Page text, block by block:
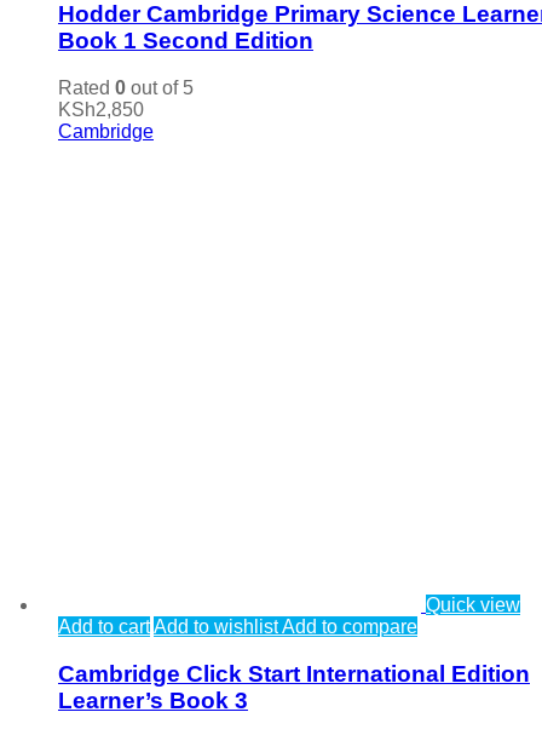
Hodder Cambridge Primary Science
Book 1 Second Edition
Rated 0 out of 5
KSh2,850
Cambridge
Quick view
Add to cartAdd to wishlistAdd to compare
Cambridge Click Start International Edition
Learner’s Book 3